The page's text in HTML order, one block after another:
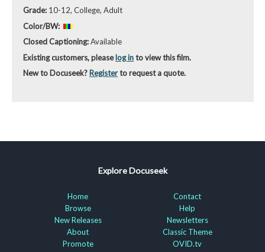
Grade: 10-12, College, Adult
Color/BW:
Closed Captioning:Available
Existing customers, pleaselog into view this film.
New to Docuseek? Registerto request a quote.
Explore Docuseek
Home
Browse
New Releases
About
Promote
Contact
Help
Newsletters
Classic Theme
OVID.tv